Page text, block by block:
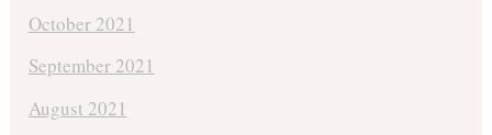
October 2021
September 2021
August 2021